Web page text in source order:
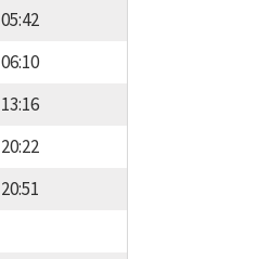
05:42
06:10
13:16
20:22
20:51